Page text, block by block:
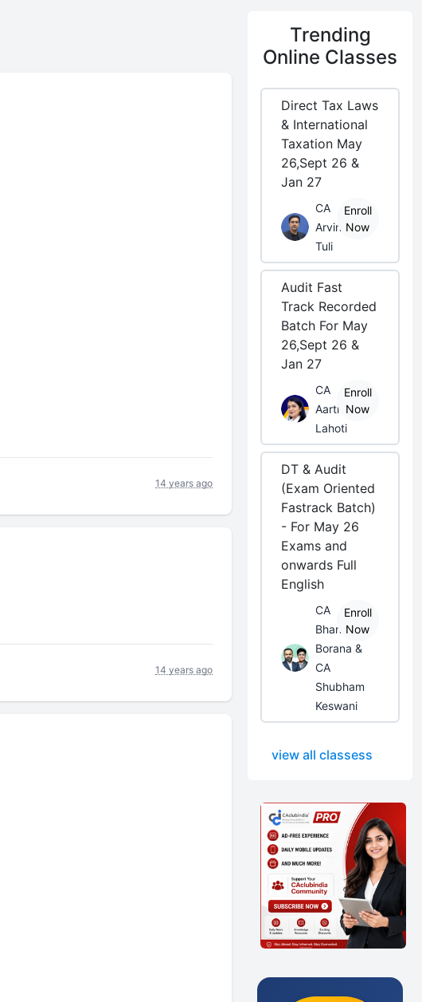
14 years ago
14 years ago
Trending
Online Classes
Direct Tax Laws
& International
Taxation May
26,Sept 26 &
Jan 27
CA
Arvind
Tuli
Enroll
Now
Audit Fast
Track Recorded
Batch For May
26,Sept 26 &
Jan 27
CA
Aarti
Lahoti
Enroll
Now
DT & Audit
(Exam Oriented
Fastrack Batch)
- For May 26
Exams and
onwards Full
English
CA
Bhanwar
Borana &
CA
Shubham
Keswani
Enroll
Now
view all classess